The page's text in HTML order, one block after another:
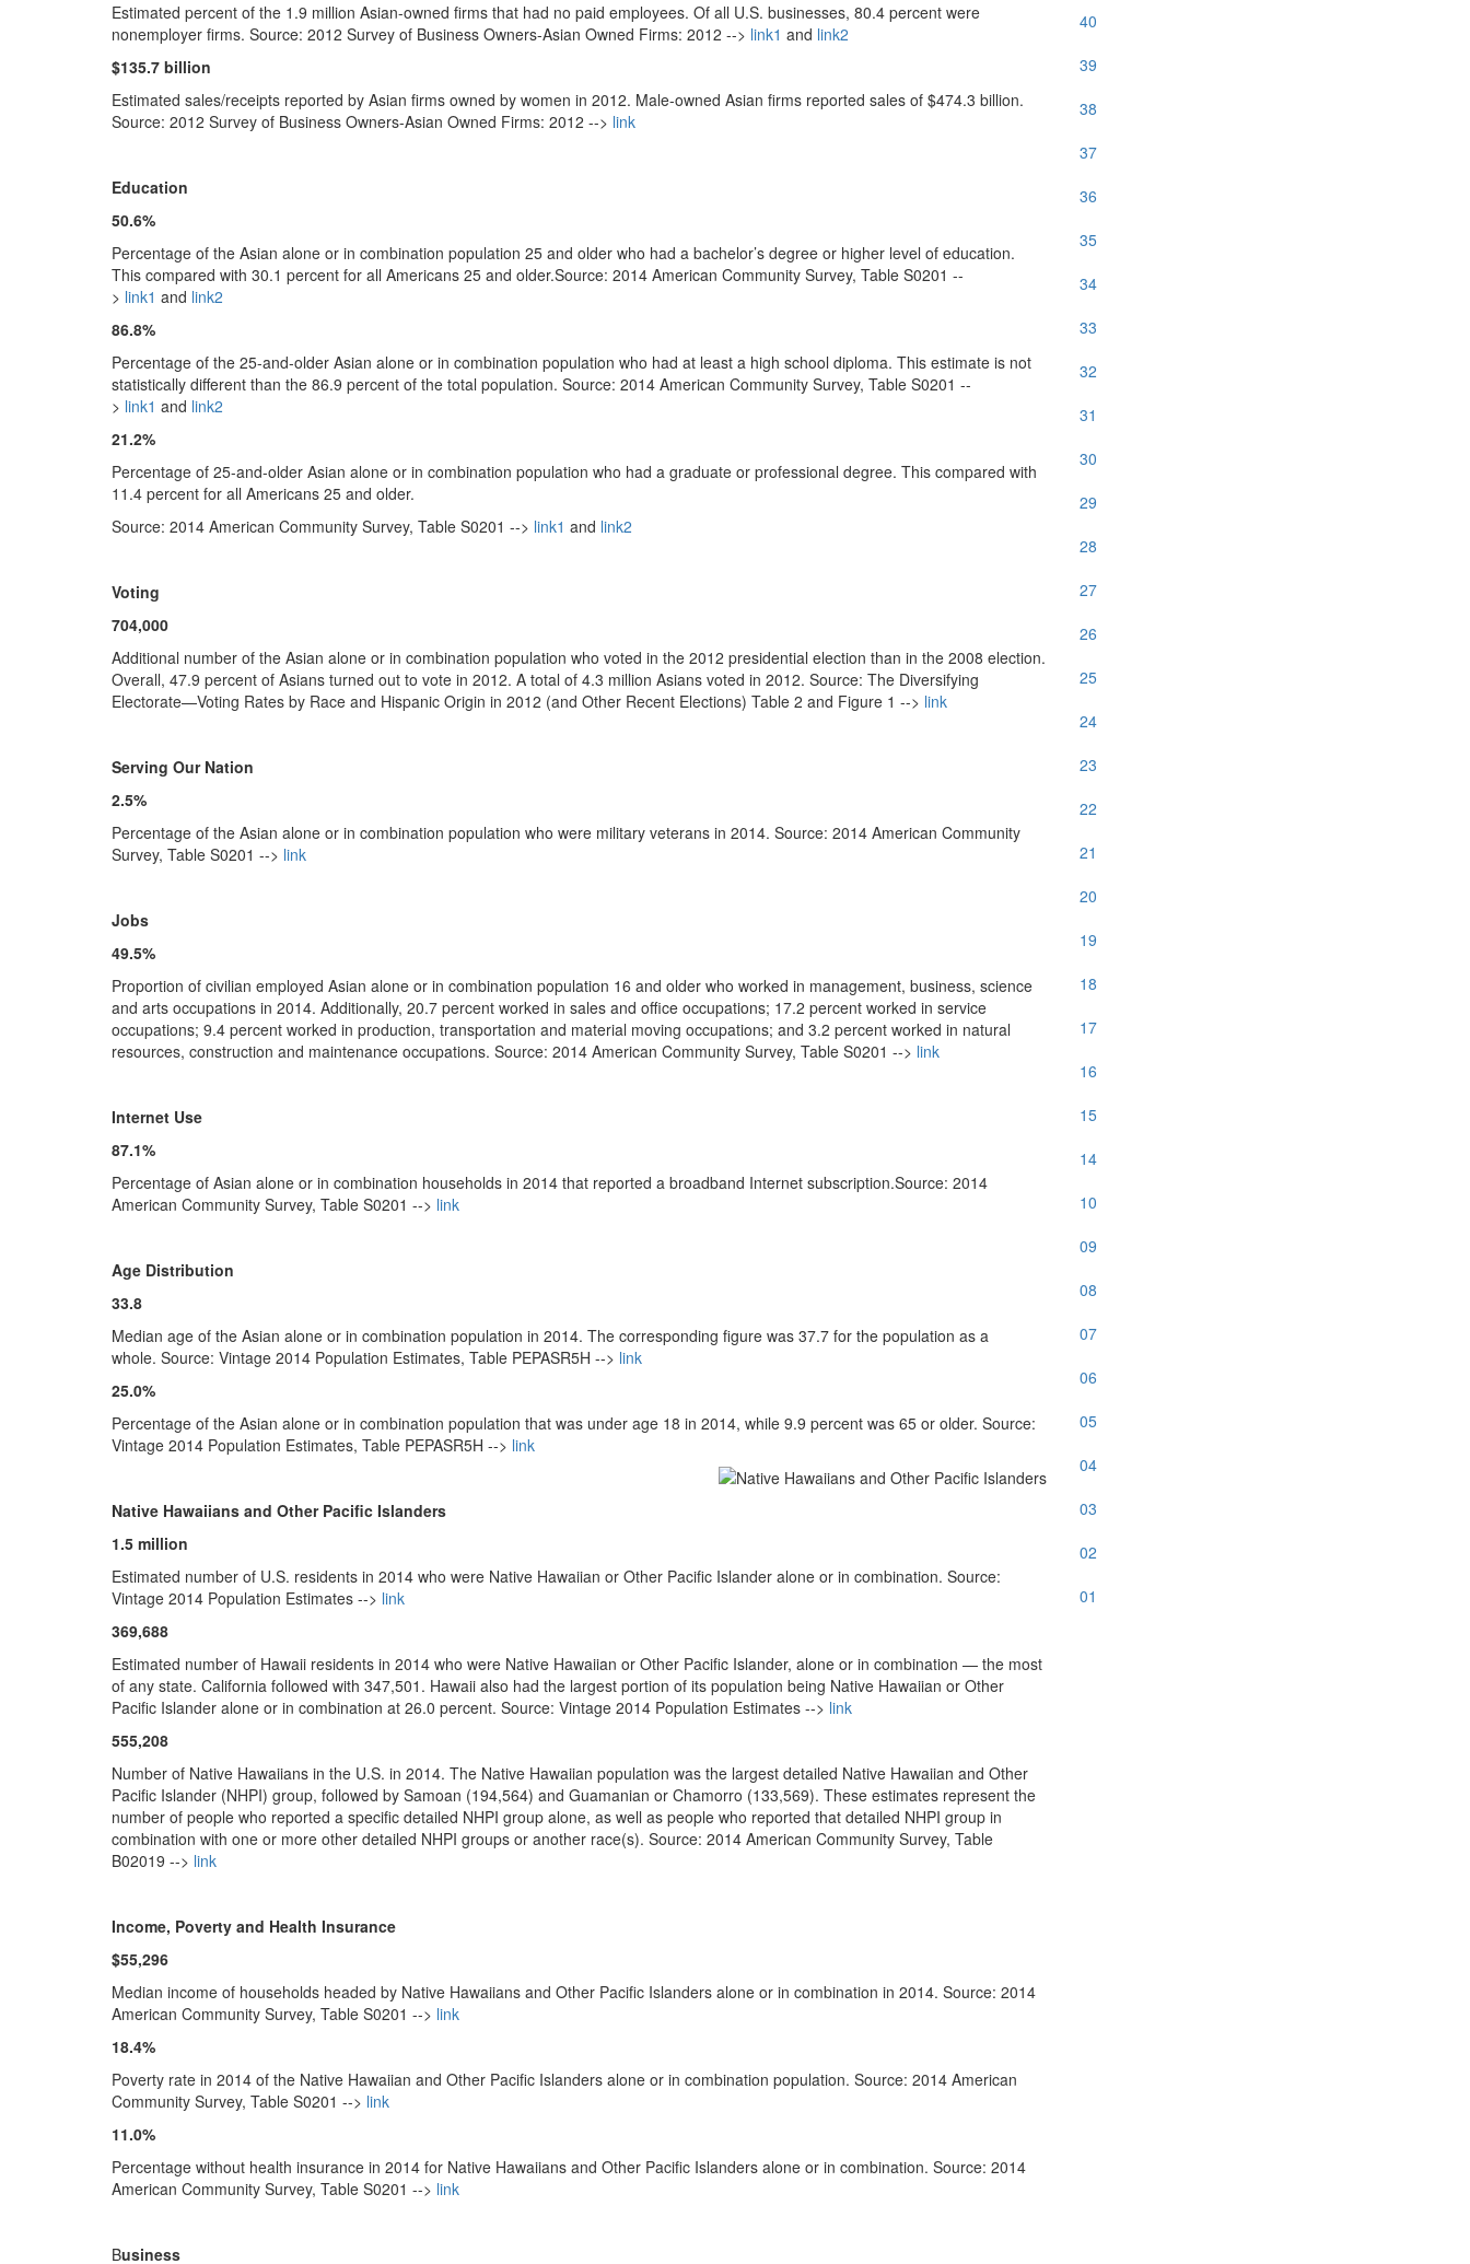
Estimated percent of the 1.9 million Asian-owned firms that had no paid employees. Of all U.S. businesses, 80.4 percent were
nonemployer firms. Source: 2012 Survey of Business Owners-Asian Owned Firms: 2012 --> link1 and link2
$135.7 billion
Estimated sales/receipts reported by Asian firms owned by women in 2012. Male-owned Asian firms reported sales of $474.3 billion.
Source: 2012 Survey of Business Owners-Asian Owned Firms: 2012 --> link
Education
50.6%
Percentage of the Asian alone or in combination population 25 and older who had a bachelor’s degree or higher level of education.
This compared with 30.1 percent for all Americans 25 and older.Source: 2014 American Community Survey, Table S0201 --
> link1 and link2
86.8%
Percentage of the 25-and-older Asian alone or in combination population who had at least a high school diploma. This estimate is not
statistically different than the 86.9 percent of the total population. Source: 2014 American Community Survey, Table S0201 --
> link1 and link2
21.2%
Percentage of 25-and-older Asian alone or in combination population who had a graduate or professional degree. This compared with
11.4 percent for all Americans 25 and older.
Source: 2014 American Community Survey, Table S0201 --> link1 and link2
Voting
704,000
Additional number of the Asian alone or in combination population who voted in the 2012 presidential election than in the 2008 election.
Overall, 47.9 percent of Asians turned out to vote in 2012. A total of 4.3 million Asians voted in 2012. Source: The Diversifying
Electorate—Voting Rates by Race and Hispanic Origin in 2012 (and Other Recent Elections) Table 2 and Figure 1 --> link
Serving Our Nation
2.5%
Percentage of the Asian alone or in combination population who were military veterans in 2014. Source: 2014 American Community
Survey, Table S0201 --> link
Jobs
49.5%
Proportion of civilian employed Asian alone or in combination population 16 and older who worked in management, business, science
and arts occupations in 2014. Additionally, 20.7 percent worked in sales and office occupations; 17.2 percent worked in service
occupations; 9.4 percent worked in production, transportation and material moving occupations; and 3.2 percent worked in natural
resources, construction and maintenance occupations. Source: 2014 American Community Survey, Table S0201 --> link
Internet Use
87.1%
Percentage of Asian alone or in combination households in 2014 that reported a broadband Internet subscription.Source: 2014
American Community Survey, Table S0201 --> link
Age Distribution
33.8
Median age of the Asian alone or in combination population in 2014. The corresponding figure was 37.7 for the population as a
whole. Source: Vintage 2014 Population Estimates, Table PEPASR5H --> link
25.0%
Percentage of the Asian alone or in combination population that was under age 18 in 2014, while 9.9 percent was 65 or older. Source:
Vintage 2014 Population Estimates, Table PEPASR5H --> link
Native Hawaiians and Other Pacific Islanders
1.5 million
Estimated number of U.S. residents in 2014 who were Native Hawaiian or Other Pacific Islander alone or in combination. Source:
Vintage 2014 Population Estimates --> link
369,688
Estimated number of Hawaii residents in 2014 who were Native Hawaiian or Other Pacific Islander, alone or in combination — the most
of any state. California followed with 347,501. Hawaii also had the largest portion of its population being Native Hawaiian or Other
Pacific Islander alone or in combination at 26.0 percent. Source: Vintage 2014 Population Estimates --> link
555,208
Number of Native Hawaiians in the U.S. in 2014. The Native Hawaiian population was the largest detailed Native Hawaiian and Other
Pacific Islander (NHPI) group, followed by Samoan (194,564) and Guamanian or Chamorro (133,569). These estimates represent the
number of people who reported a specific detailed NHPI group alone, as well as people who reported that detailed NHPI group in
combination with one or more other detailed NHPI groups or another race(s). Source: 2014 American Community Survey, Table
B02019 --> link
Income, Poverty and Health Insurance
$55,296
Median income of households headed by Native Hawaiians and Other Pacific Islanders alone or in combination in 2014. Source: 2014
American Community Survey, Table S0201 --> link
18.4%
Poverty rate in 2014 of the Native Hawaiian and Other Pacific Islanders alone or in combination population. Source: 2014 American
Community Survey, Table S0201 --> link
11.0%
Percentage without health insurance in 2014 for Native Hawaiians and Other Pacific Islanders alone or in combination. Source: 2014
American Community Survey, Table S0201 --> link
Business
40
39
38
37
36
35
34
33
32
31
30
29
28
27
26
25
24
23
22
21
20
19
18
17
16
15
14
10
09
08
07
06
05
04
03
02
01